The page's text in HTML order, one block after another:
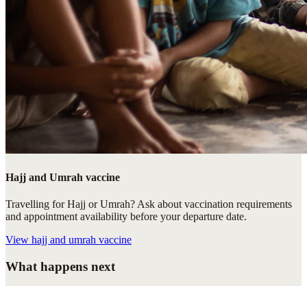
Hajj and Umrah vaccine
Travelling for Hajj or Umrah? Ask about vaccination requirements
and appointment availability before your departure date.
View hajj and umrah vaccine
What happens next